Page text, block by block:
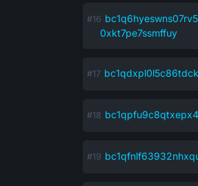
0xkt7pe7ssmffuy